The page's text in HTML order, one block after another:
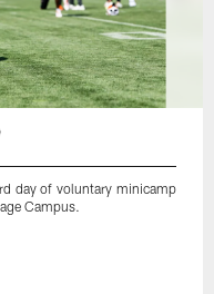
day of voluntary minicamp
Campus.